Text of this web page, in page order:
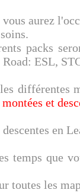
vous aurez
packs
ESL,
différentes
montées et
en
temps que
toutes les